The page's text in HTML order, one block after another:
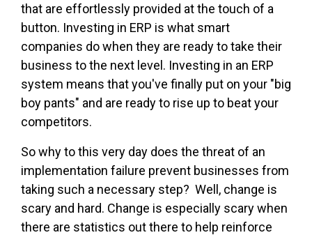
that are effortlessly provided at the touch of a
button. Investing in ERP is what smart
companies do when they are ready to take their
business to the next level. Investing in an ERP
system means that you've finally put on your "big
boy pants" and are ready to rise up to beat your
competitors.
So why to this very day does the threat of an
implementation failure prevent businesses from
taking such a necessary step? Well, change is
scary and hard. Change is especially scary when
there are statistics out there to help reinforce